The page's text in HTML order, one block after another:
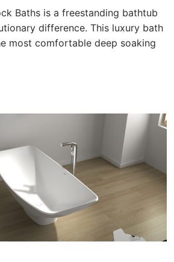
$3,800.00
through
$5,500.00
Baths is a freestanding bathtub
difference. This luxury bath
most comfortable deep soaking